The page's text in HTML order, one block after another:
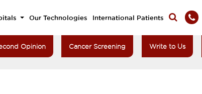
Our Technologies International Patients
Opinion Cancer Screening Write to Us